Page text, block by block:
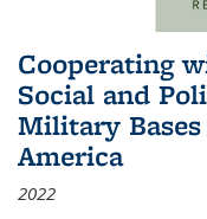
Cooperating
Social and
Military
America
2022